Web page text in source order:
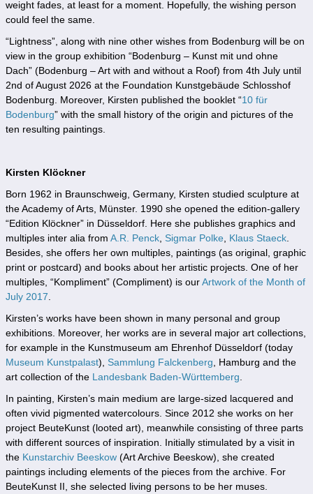
weight fades, at least for a moment. Hopefully, the wishing person
could feel the same.
“Lightness”, along with nine other wishes from Bodenburg will be on
view in the group exhibition “Bodenburg – Kunst mit und ohne
Dach” (Bodenburg – Art with and without a Roof) from 4th July until
2nd of August 2026 at the Foundation Kunstgebäude Schlosshof
Bodenburg. Moreover, Kirsten published the booklet “10 für
Bodenburg” with the small history of the origin and pictures of the
ten resulting paintings.
Kirsten Klöckner
Born 1962 in Braunschweig, Germany, Kirsten studied sculpture at
the Academy of Arts, Münster. 1990 she opened the edition-gallery
“Edition Klöckner” in Düsseldorf. Here she publishes graphics and
multiples inter alia fromA.R. Penck Sigmar Polke Klaus Staeck
Besides, she offers her own multiples, paintings (as original, graphic
print or postcard) and books about her artistic projects. One of her
multiples, “Kompliment” (Compliment) is ourArtwork of the Month of
July 2017
Kirsten’s works have been shown in many personal and group
exhibitions. Moreover, her works are in several major art collections,
for example in the Kunstmuseum am Ehrenhof Düsseldorf (today
Museum Kunstpalast), Sammlung Falckenberg , Hamburg and the
art collection of the Landesbank Baden-Württemberg
In painting, Kirsten’s main medium are large-sized lacquered and
often vivid pigmented watercolours. Since 2012 she works on her
project BeuteKunst (looted art), meanwhile consisting of three parts
with different sources of inspiration. Initially stimulated by a visit in
the Kunstarchiv Beeskow (Art Archive Beeskow), she created
paintings including elements of the pieces from the archive. For
BeuteKunst II, she selected living persons to be her muses.